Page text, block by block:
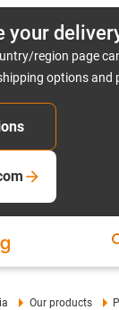
your
region page
options and
Our products